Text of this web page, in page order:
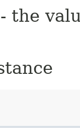
- the